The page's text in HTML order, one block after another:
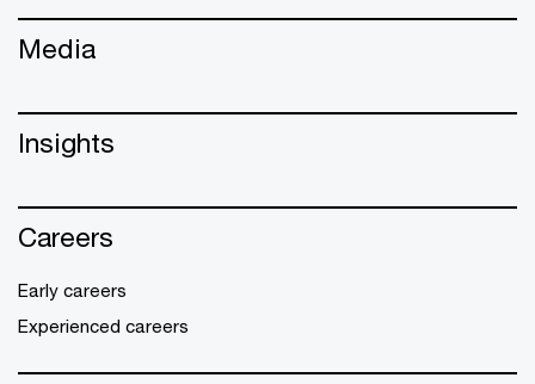
Media
Insights
Careers
Early careers
Experienced careers